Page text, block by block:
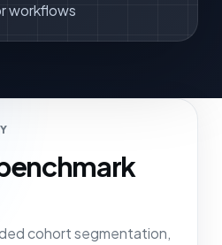
workflows
cohort segmentation,